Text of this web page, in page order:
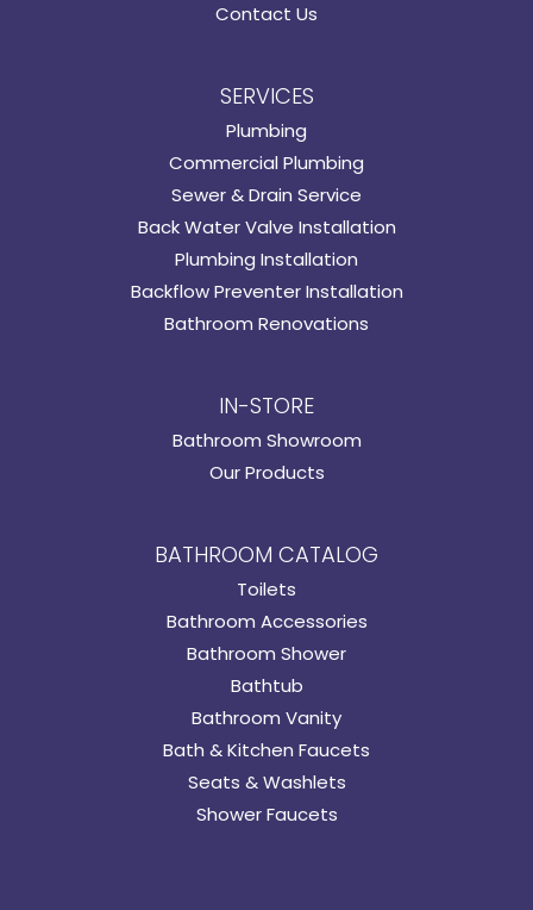
Contact Us
SERVICES
Plumbing
Commercial Plumbing
Sewer & Drain Service
Back Water Valve Installation
Plumbing Installation
Backflow Preventer Installation
Bathroom Renovations
IN-STORE
Bathroom Showroom
Our Products
BATHROOM CATALOG
Toilets
Bathroom Accessories
Bathroom Shower
Bathtub
Bathroom Vanity
Bath & Kitchen Faucets
Seats & Washlets
Shower Faucets